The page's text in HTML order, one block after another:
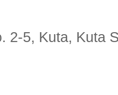
2-5, Kuta, Kuta